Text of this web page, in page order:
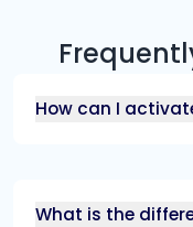
How can I
What is the